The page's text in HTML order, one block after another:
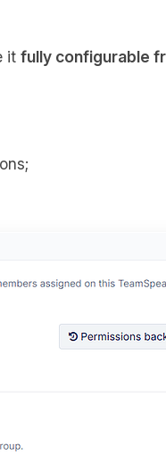
it fully configurable